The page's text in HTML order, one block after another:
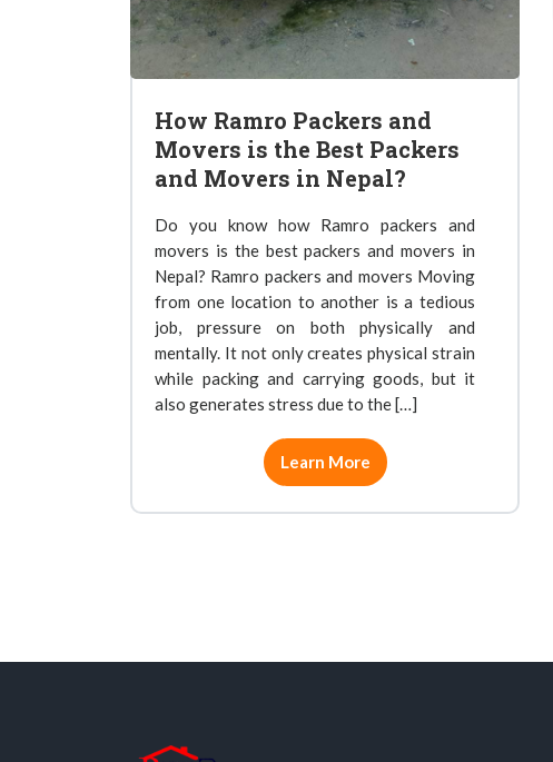
How Ramro Packers and
Movers is the Best Packers
and Movers in Nepal?
Do you know how Ramro packers and
movers is the best packers and movers in
Nepal? Ramro packers and movers Moving
from one location to another is a tedious
job, pressure on both physically and
mentally. It not only creates physical strain
while packing and carrying goods, but it
also generates stress due to the […]
Learn More